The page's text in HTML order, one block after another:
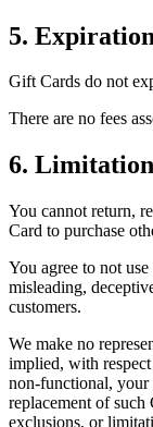
5.
Gift Cards do not
There are no fees
6.
You cannot return,
Card to purchase
You agree to not
misleading,
customers.
We make no
implied, with
non-functional, your
replacement of
exclusions, or